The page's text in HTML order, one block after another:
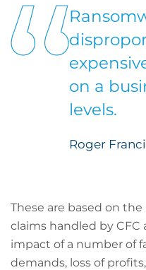
on a
levels.
Roger
These are based on
claims handled by
impact of a number of
demands, loss of